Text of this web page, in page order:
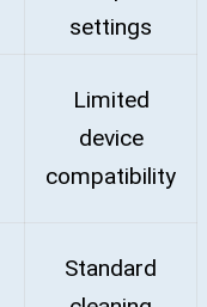
settings
Limited
device
compatibility
Standard